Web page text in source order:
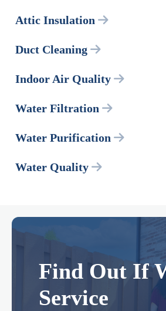
Attic Insulation
Duct Cleaning
Indoor Air Quality
Water Filtration
Water Purification
Water Quality
Find Out If
Service